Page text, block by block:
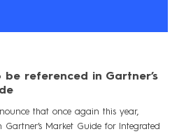
referenced in Gartner’s
that once again this year,
Gartner’s Market Guide for Integrated